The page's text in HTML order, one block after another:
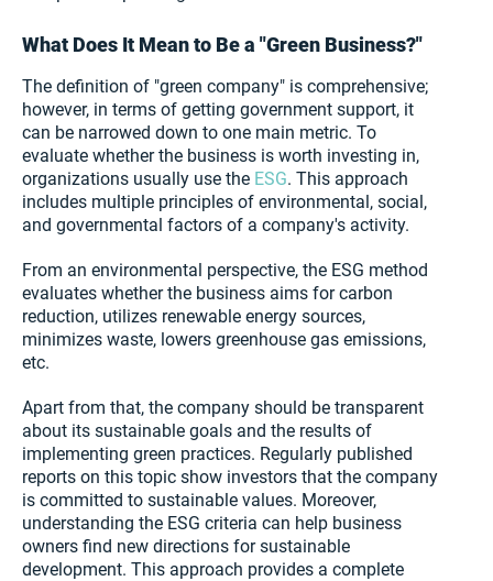
What Does It Mean to Be a "Green Business?"
The definition of "green company" is comprehensive;
however, in terms of getting government support, it
can be narrowed down to one main metric. To
evaluate whether the business is worth investing in,
organizations usually use the ESG. This approach
includes multiple principles of environmental, social,
and governmental factors of a company's activity.
From an environmental perspective, the ESG method
evaluates whether the business aims for carbon
reduction, utilizes renewable energy sources,
minimizes waste, lowers greenhouse gas emissions,
etc.
Apart from that, the company should be transparent
about its sustainable goals and the results of
implementing green practices. Regularly published
reports on this topic show investors that the company
is committed to sustainable values. Moreover,
understanding the ESG criteria can help business
owners find new directions for sustainable
development. This approach provides a complete